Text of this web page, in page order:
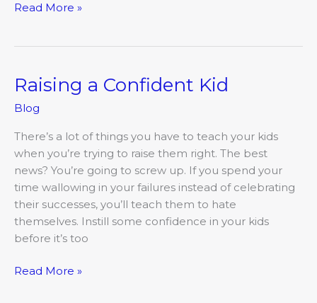
Read More »
Raising a Confident Kid
Blog
There’s a lot of things you have to teach your kids
when you’re trying to raise them right. The best
news? You’re going to screw up. If you spend your
time wallowing in your failures instead of celebrating
their successes, you’ll teach them to hate
themselves. Instill some confidence in your kids
before it’s too
Raising
Confident
Kid
Read More »